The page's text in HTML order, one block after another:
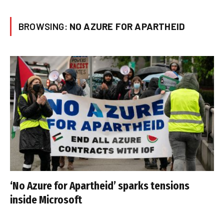
BROWSING: NO AZURE FOR APARTHEID
‘No Azure for Apartheid’ sparks tensions
inside Microsoft